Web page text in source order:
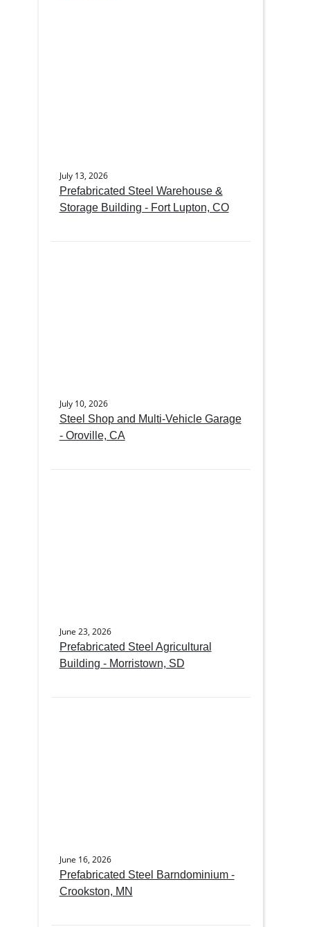
July 13, 2026
Prefabricated Steel Warehouse &
Storage Building - Fort Lupton, CO
July 10, 2026
Steel Shop and Multi-Vehicle Garage
- Oroville, CA
June 23, 2026
Prefabricated Steel Agricultural
Building - Morristown, SD
June 16, 2026
Prefabricated Steel Barndominium -
Crookston, MN